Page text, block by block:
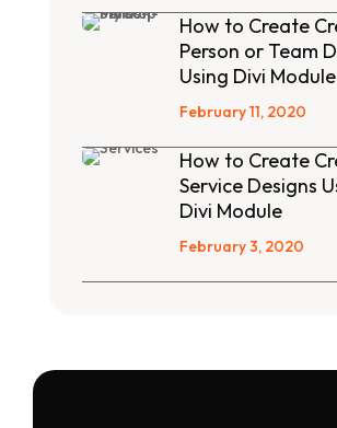
How to Create
Person or Team
Using Divi Module
February 11, 2020
How to Create
Service Designs
Divi Module
February 3, 2020